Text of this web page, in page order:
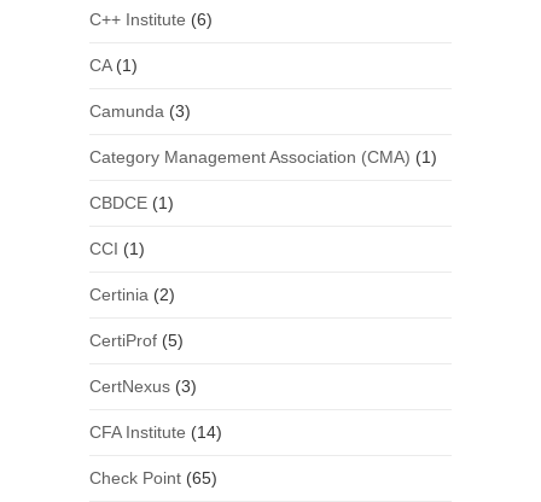
C++ Institute (6)
CA(1)
Camunda (3)
Category Management Association (CMA) (1)
CBDCE(1)
CCI (1)
Certinia (2)
CertiProf(5)
CertNexus(3)
CFA Institute (14)
Check Point(65)